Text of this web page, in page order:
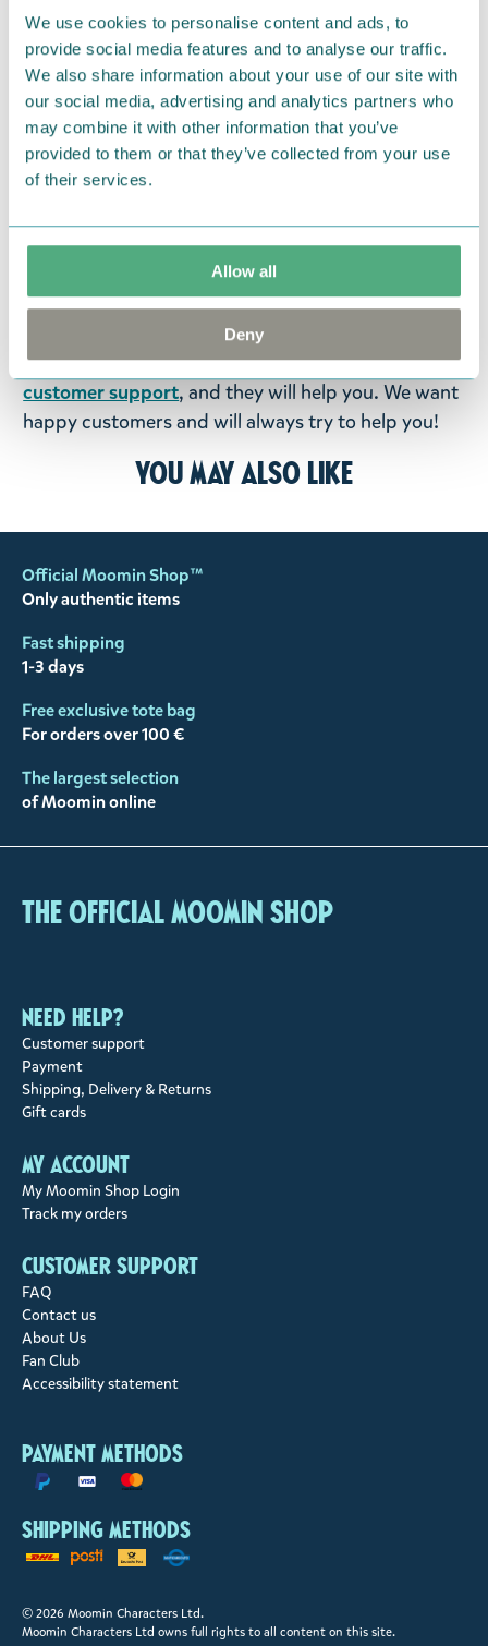
We use cookies to personalise content and ads, to
provide social media features and to analyse our traffic.
We also share information about your use of our site with
our social media, advertising and analytics partners who
may combine it with other information that you’ve
provided to them or that they’ve collected from your use
of their services.
Allow all
Deny
Return Policy
We hope that you are delighted with the Moomin
products that you have ordered. If, however, any
items supplied by us did not suit your needs and
were not custom-made or food items, you may
fourteen days of delivery and then return the
goods in perfect condition. It is the customer’s
responsibility to ensure that the goods are
returned to us in perfect condition and to pay for
the return delivery costs. Please contact our
customer support, and they will help you. We want
happy customers and will always try to help you!
You may also like
Official Moomin Shop™
Only authentic items
Fast shipping
1-3 days
Free exclusive tote bag
For orders over 100 €
The largest selection
of Moomin online
The Official Moomin Shop
Need help?
Customer support
Payment
Shipping, Delivery & Returns
Gift cards
My account
My Moomin Shop Login
Track my orders
Customer support
FAQ
Contact us
About Us
Fan Club
Accessibility statement
Payment methods
Shipping methods
© 2026 Moomin Characters Ltd.
Moomin Characters Ltd owns full rights to all content on this site.